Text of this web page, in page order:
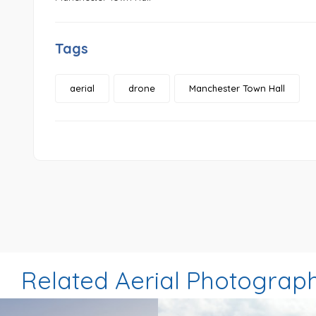
Tags
aerial drone Manchester Town Hall
Related Aerial